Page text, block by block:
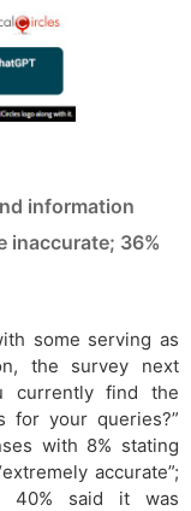
information
inaccurate; 36%
some serving as
the survey next
currently find the
for your queries?”
with 8% stating
accurate”;
40% said it was